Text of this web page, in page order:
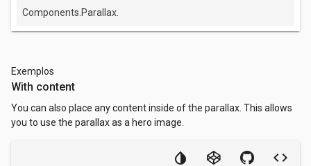
Components.Parallax.
Exemplos
With content
You can also place any content inside of the parallax. This allows
you to use the parallax as a hero image.